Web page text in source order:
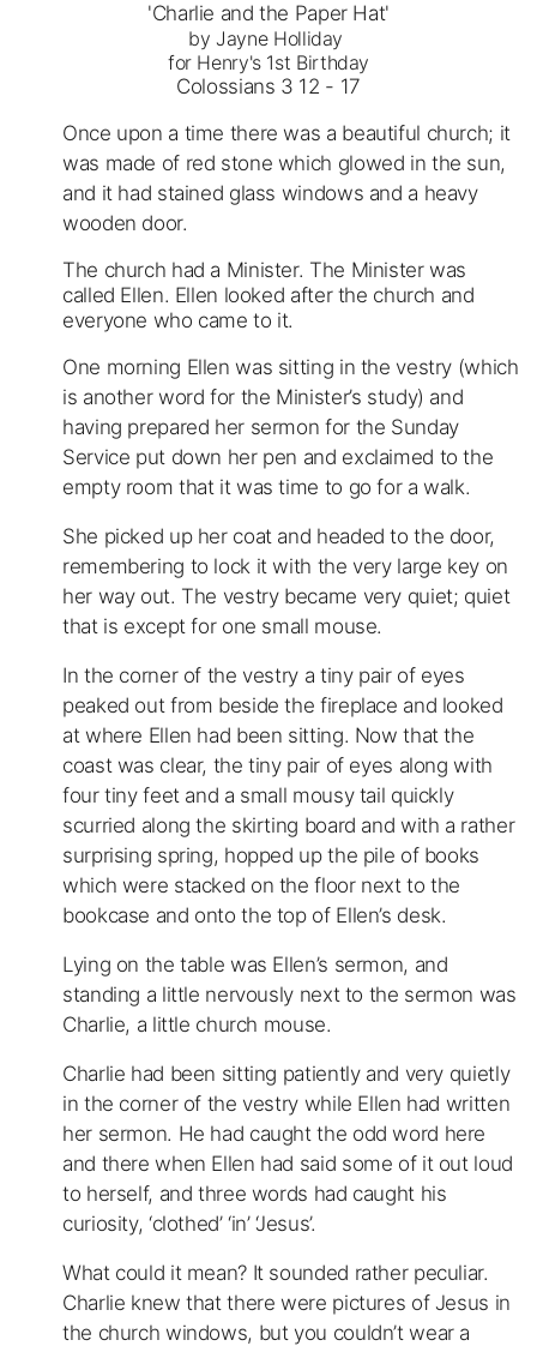
'Charlie and the Paper Hat'
by Jayne Holliday
for Henry's 1st Birthday
Colossians 3 12 - 17
Once upon a time there was a beautiful church; it
was made of red stone which glowed in the sun,
and it had stained glass windows and a heavy
wooden door.
The church had a Minister. The Minister was
called Ellen. Ellen looked after the church and
everyone who came to it.
One morning Ellen was sitting in the vestry (which
is another word for the Minister’s study) and
having prepared her sermon for the Sunday
Service put down her pen and exclaimed to the
empty room that it was time to go for a walk.
She picked up her coat and headed to the door,
remembering to lock it with the very large key on
her way out. The vestry became very quiet; quiet
that is except for one small mouse.
In the corner of the vestry a tiny pair of eyes
peaked out from beside the fireplace and looked
at where Ellen had been sitting. Now that the
coast was clear, the tiny pair of eyes along with
four tiny feet and a small mousy tail quickly
scurried along the skirting board and with a rather
surprising spring, hopped up the pile of books
which were stacked on the floor next to the
bookcase and onto the top of Ellen’s desk.
Lying on the table was Ellen’s sermon, and
standing a little nervously next to the sermon was
Charlie, a little church mouse.
Charlie had been sitting patiently and very quietly
in the corner of the vestry while Ellen had written
her sermon. He had caught the odd word here
and there when Ellen had said some of it out loud
to herself, and three words had caught his
curiosity, ‘clothed’ ‘in’ ‘Jesus’.
What could it mean? It sounded rather peculiar.
Charlie knew that there were pictures of Jesus in
the church windows, but you couldn’t wear a